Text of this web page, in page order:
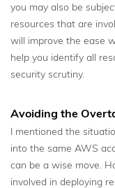
you may also be
resources that are
will improve the ease
help you identify all
security scrutiny.
Avoiding the
I mentioned the
into the same AWS
can be a wise move.
involved in deploying